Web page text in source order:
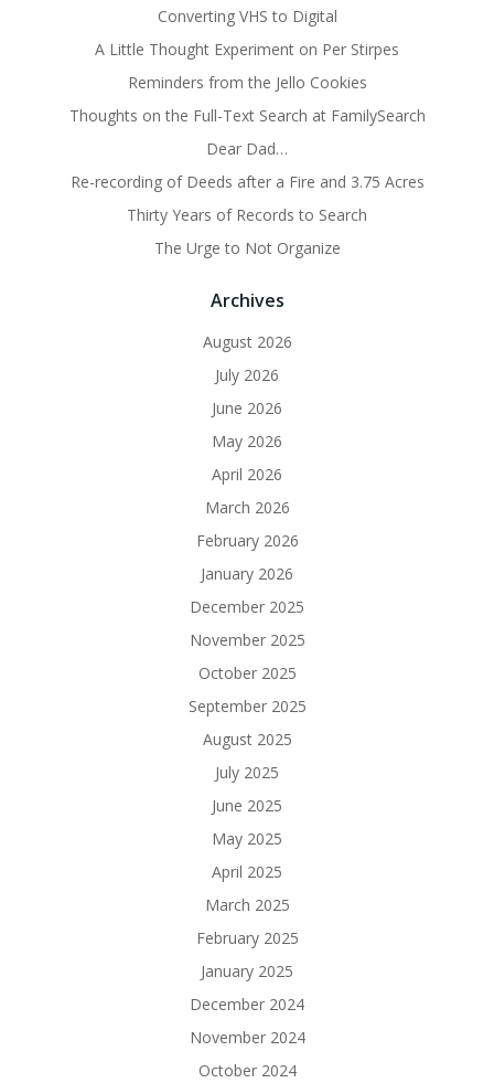
Converting VHS to Digital
A Little Thought Experiment on Per Stirpes
Reminders from the Jello Cookies
Thoughts on the Full-Text Search at FamilySearch
Dear Dad…
Re-recording of Deeds after a Fire and 3.75 Acres
Thirty Years of Records to Search
The Urge to Not Organize
Archives
August 2026
July 2026
June 2026
May 2026
April 2026
March 2026
February 2026
January 2026
December 2025
November 2025
October 2025
September 2025
August 2025
July 2025
June 2025
May 2025
April 2025
March 2025
February 2025
January 2025
December 2024
November 2024
October 2024